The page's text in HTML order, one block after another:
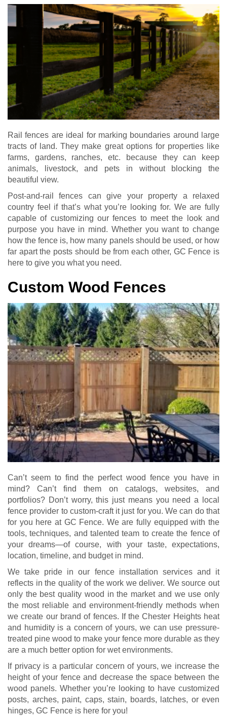
Rail fences are ideal for marking boundaries around large
tracts of land. They make great options for properties like
farms, gardens, ranches, etc. because they can keep
animals, livestock, and pets in without blocking the
beautiful view.
Post-and-rail fences can give your property a relaxed
country feel if that’s what you’re looking for. We are fully
capable of customizing our fences to meet the look and
purpose you have in mind. Whether you want to change
how the fence is, how many panels should be used, or how
far apart the posts should be from each other, GC Fence is
here to give you what you need.
Custom Wood Fences
Can’t seem to find the perfect wood fence you have in
mind? Can’t find them on catalogs, websites, and
portfolios? Don’t worry, this just means you need a local
fence provider to custom-craft it just for you. We can do that
for you here at GC Fence. We are fully equipped with the
tools, techniques, and talented team to create the fence of
your dreams—of course, with your taste, expectations,
location, timeline, and budget in mind.
We take pride in our fence installation services and it
reflects in the quality of the work we deliver. We source out
only the best quality wood in the market and we use only
the most reliable and environment-friendly methods when
we create our brand of fences. If the Chester Heights heat
and humidity is a concern of yours, we can use pressure-
treated pine wood to make your fence more durable as they
are a much better option for wet environments.
If privacy is a particular concern of yours, we increase the
height of your fence and decrease the space between the
wood panels. Whether you’re looking to have customized
posts, arches, paint, caps, stain, boards, latches, or even
hinges, GC Fence is here for you!